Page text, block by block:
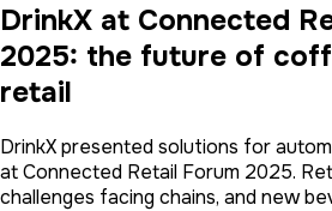
DrinkX at Connected
2025: the future of
retail
DrinkX presented solutions for
at Connected Retail Forum 2025.
challenges facing chains, and new